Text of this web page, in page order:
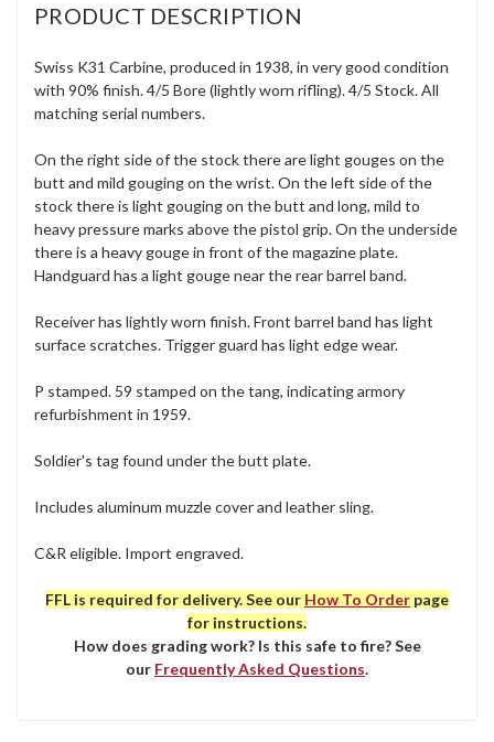
PRODUCT DESCRIPTION
Swiss K31 Carbine, produced in 1938, in very good condition
with 90% finish. 4/5 Bore (lightly worn rifling). 4/5 Stock. All
matching serial numbers.
On the right side of the stock there are light gouges on the
butt and mild gouging on the wrist. On the left side of the
stock there is light gouging on the butt and long, mild to
heavy pressure marks above the pistol grip. On the underside
there is a heavy gouge in front of the magazine plate.
Handguard has a light gouge near the rear barrel band.
Receiver has lightly worn finish. Front barrel band has light
surface scratches. Trigger guard has light edge wear.
P stamped. 59 stamped on the tang, indicating armory
refurbishment in 1959.
Soldier's tag found under the butt plate.
Includes aluminum muzzle cover and leather sling.
C&R eligible. Import engraved.
FFL is required for delivery. See our How To Order page
for instructions.
How does grading work? Is this safe to fire? See
our Frequently Asked Questions.